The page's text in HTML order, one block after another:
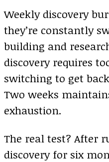
Weekly discovery
they’re constantly
building and
discovery requires
switching to get
Two weeks
exhaustion.
The real test? After
discovery for six